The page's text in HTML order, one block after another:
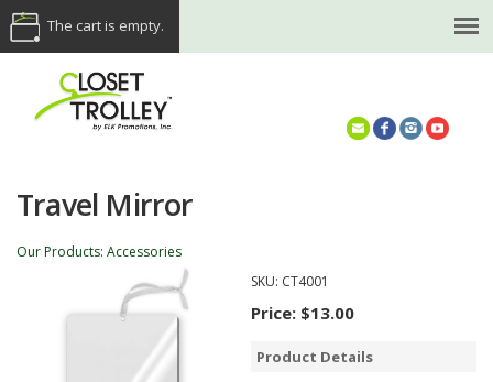
The cart is empty.
Travel Mirror
Our Products: Accessories
SKU: CT4001
Price: $13.00
Product Details